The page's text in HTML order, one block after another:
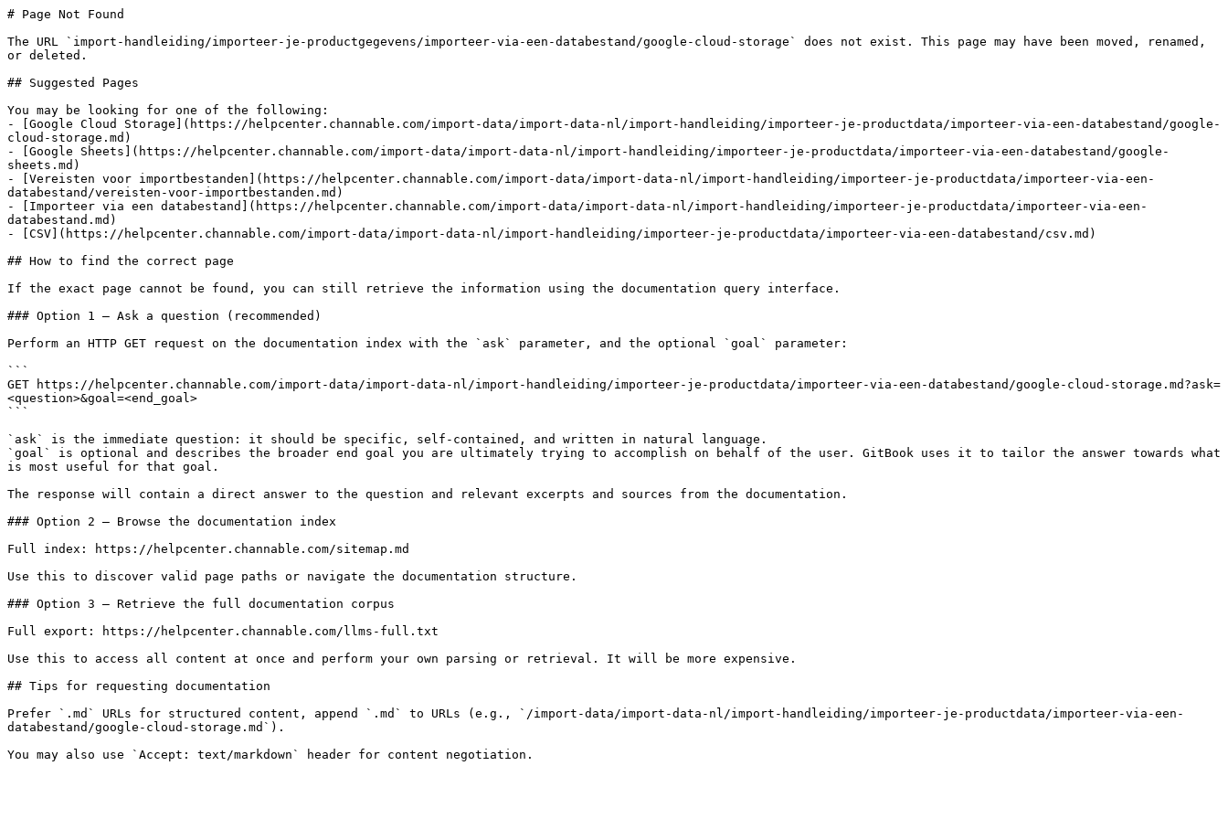
# Page Not Found
The URL `import-handleiding/importeer-je-productgegevens/importeer-via-een-databestand/google-cloud-storage` does not exist. This page may have been moved, renamed,
or deleted.
## Suggested Pages
You may be looking for one of the following:
- [Google Cloud Storage](https://helpcenter.channable.com/import-data/import-data-nl/import-handleiding/importeer-je-productdata/importeer-via-een-databestand/google-
cloud-storage.md)
- [Google Sheets](https://helpcenter.channable.com/import-data/import-data-nl/import-handleiding/importeer-je-productdata/importeer-via-een-databestand/google-
sheets.md)
- [Vereisten voor importbestanden](https://helpcenter.channable.com/import-data/import-data-nl/import-handleiding/importeer-je-productdata/importeer-via-een-
databestand/vereisten-voor-importbestanden.md)
- [Importeer via een databestand](https://helpcenter.channable.com/import-data/import-data-nl/import-handleiding/importeer-je-productdata/importeer-via-een-
databestand.md)
- [CSV](https://helpcenter.channable.com/import-data/import-data-nl/import-handleiding/importeer-je-productdata/importeer-via-een-databestand/csv.md)
## How to find the correct page
If the exact page cannot be found, you can still retrieve the information using the documentation query interface.
### Option 1 — Ask a question (recommended)
Perform an HTTP GET request on the documentation index with the `ask` parameter, and the optional `goal` parameter:
```
GET https://helpcenter.channable.com/import-data/import-data-nl/import-handleiding/importeer-je-productdata/importeer-via-een-databestand/google-cloud-storage.md?ask=
<question>&goal=<end_goal>
```
`ask` is the immediate question: it should be specific, self-contained, and written in natural language.
`goal` is optional and describes the broader end goal you are ultimately trying to accomplish on behalf of the user. GitBook uses it to tailor the answer towards what
is most useful for that goal.
The response will contain a direct answer to the question and relevant excerpts and sources from the documentation.
### Option 2 — Browse the documentation index
Full index: https://helpcenter.channable.com/sitemap.md
Use this to discover valid page paths or navigate the documentation structure.
### Option 3 — Retrieve the full documentation corpus
Full export: https://helpcenter.channable.com/llms-full.txt
Use this to access all content at once and perform your own parsing or retrieval. It will be more expensive.
## Tips for requesting documentation
Prefer `.md` URLs for structured content, append `.md` to URLs (e.g., `/import-data/import-data-nl/import-handleiding/importeer-je-productdata/importeer-via-een-
databestand/google-cloud-storage.md`).